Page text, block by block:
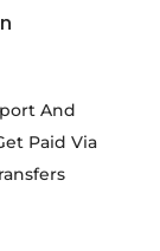
And
Paid Via